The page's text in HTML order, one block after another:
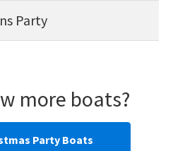
Party
more boats?
Party Boats